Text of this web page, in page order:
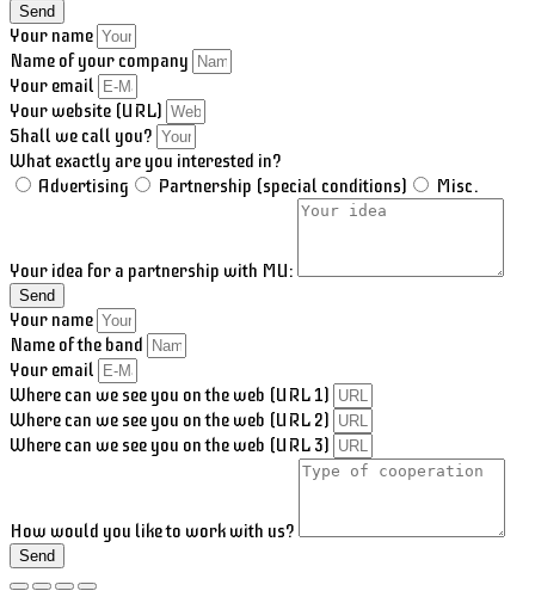
Send
Your name
Name of your company
Your email
Your website (URL)
Shall we call you?
What exactly are you interested in?
Advertising
Partnership (special conditions) Misc.
Your idea for a partnership with MU:
Send
Your name
Name of the band
Your email
Where can we see you on the web (URL 1)
Where can we see you on the web (URL 2)
Where can we see you on the web (URL 3)
How would you like to work with us?
Send